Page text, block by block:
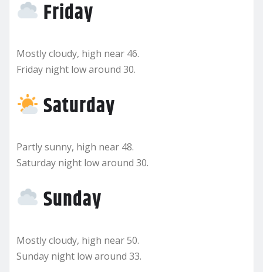
Friday
Mostly cloudy, high near 46.
Friday night low around 30.
Saturday
Partly sunny, high near 48.
Saturday night low around 30.
Sunday
Mostly cloudy, high near 50.
Sunday night low around 33.